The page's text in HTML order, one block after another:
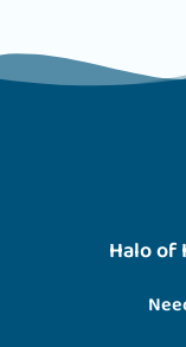
Halo of